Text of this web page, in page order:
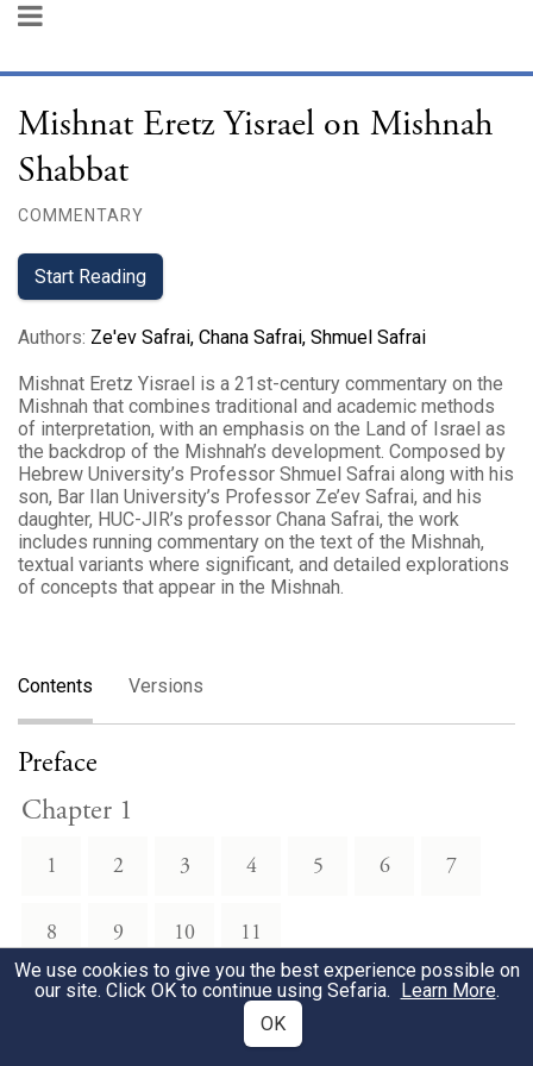
Mishnat Eretz Yisrael on Mishnah
Shabbat
COMMENTARY
Start Reading
Authors: Ze'ev Safrai, Chana Safrai, Shmuel Safrai
Mishnat Eretz Yisrael is a 21st-century commentary on the
Mishnah that combines traditional and academic methods
of interpretation, with an emphasis on the Land of Israel as
the backdrop of the Mishnah’s development. Composed by
Hebrew University’s Professor Shmuel Safrai along with his
son, Bar Ilan University’s Professor Ze’ev Safrai, and his
daughter, HUC-JIR’s professor Chana Safrai, the work
includes running commentary on the text of the Mishnah,
textual variants where significant, and detailed explorations
of concepts that appear in the Mishnah.
Contents Versions
Preface
Chapter 1
1 2 3 4 5 6 7
8 9 10 11
We use cookies to give you the best experience possible on
our site. Click OK to continue using Sefaria. Learn More.
OK